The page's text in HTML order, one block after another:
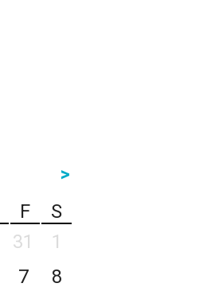
>
F
S
31
1
7
8